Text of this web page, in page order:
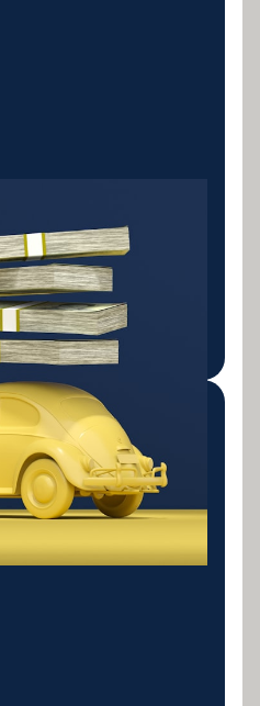
vehicle loans alongside
and a single
MORE